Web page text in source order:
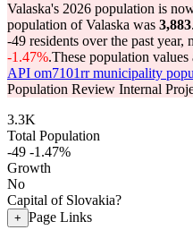
Valaska's 2026 population is
population of Valaska was 3,883.
-49 residents over the past
-1.47%.These population
API om7101rr municipality
Population Review Internal
3.3K
Total Population
-49 -1.47%
Growth
No
Capital of Slovakia?
+ Page Links